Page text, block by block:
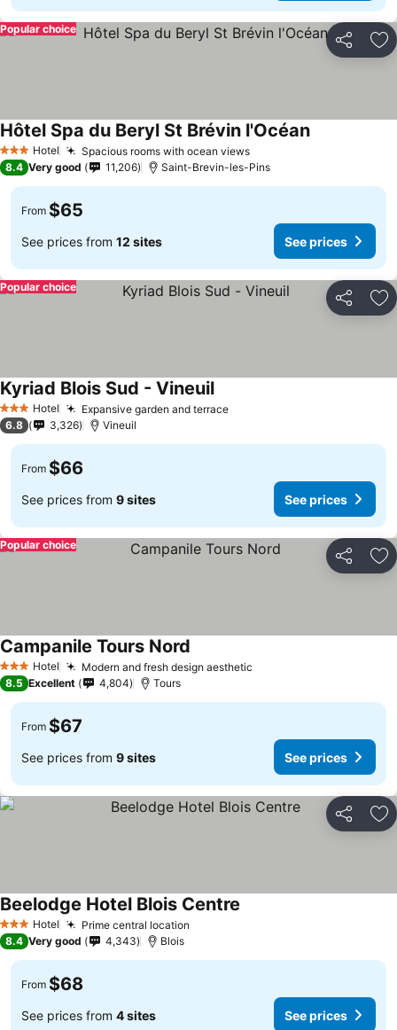
Share
Popular choice
3 StarsHotel Spacious rooms with ocean viewsSee prices
Hôtel Spa du Beryl St Brévin l'OcéanSee prices
8.4 Very good 11,206 Saint-Brevin-les-Pins
From $65
See prices from 12 sites See prices
Share
Popular choice
3 StarsHotel Expansive garden and terraceSee prices
Kyriad Blois Sud - VineuilSee prices
6.8 3,326 Vineuil
From $66
See prices from 9 sites See prices
Share
Popular choice
3 StarsHotel Modern and fresh design aesthetic
Campanile Tours Nord
8.5 Excellent 4,804 Tours
From $67
See prices from 9 sites See prices
Share
3 StarsHotel Prime central location
Beelodge Hotel Blois Centre
8.4 Very good 4,343 Blois
From $68
See prices from 4 sites See prices